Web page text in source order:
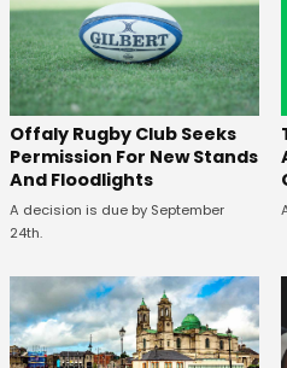
Offaly Rugby Club Seeks
Permission For New Stands
And Floodlights
A decision is due by September
24th.